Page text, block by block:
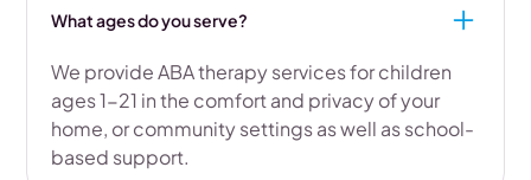
What ages do you serve?
We provide ABA therapy services for children
ages 1-21 in the comfort and privacy of your
home, or community settings as well as school-
based support.